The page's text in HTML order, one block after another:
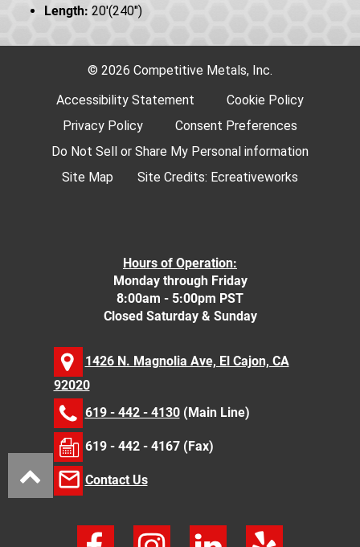
Length: 20'(240")
© 2026 Competitive Metals, Inc.
Accessibility Statement
Cookie Policy
Privacy Policy
Consent Preferences
Do Not Sell or Share My Personal information
Site Map
Site Credits: Ecreativeworks
Hours of Operation:
Monday through Friday
8:00am - 5:00pm PST
Closed Saturday & Sunday
1426 N. Magnolia Ave, El Cajon, CA
92020
619 - 442 - 4130(Main Line)
619 - 442 - 4167 (Fax)
Contact Us